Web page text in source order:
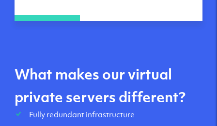
What makes our virtual
private servers different?
Fully redundant infrastructure